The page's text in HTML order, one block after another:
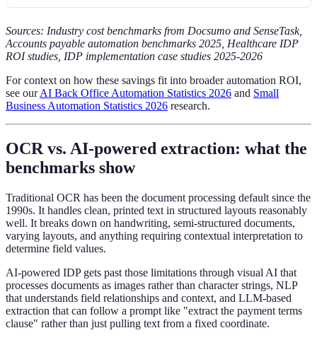
Sources: Industry cost benchmarks from Docsumo and SenseTask,
Accounts payable automation benchmarks 2025, Healthcare IDP
ROI studies, IDP implementation case studies 2025-2026
For context on how these savings fit into broader automation ROI,
see ourAI Back Office Automation Statistics 2026 and Small
Business Automation Statistics 2026 research.
OCR vs. AI-powered extraction: what the
benchmarks show
Traditional OCR has been the document processing default since the
1990s. It handles clean, printed text in structured layouts reasonably
well. It breaks down on handwriting, semi-structured documents,
varying layouts, and anything requiring contextual interpretation to
determine field values.
AI-powered IDP gets past those limitations through visual AI that
processes documents as images rather than character strings, NLP
that understands field relationships and context, and LLM-based
extraction that can follow a prompt like "extract the payment terms
clause" rather than just pulling text from a fixed coordinate.